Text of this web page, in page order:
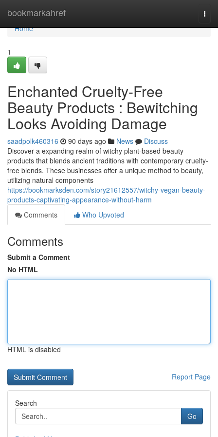
bookmarkahref
Home
Home
1
Enchanted Cruelty-Free
Beauty Products : Bewitching
Looks Avoiding Damage
saadpolk460316 90 days ago News
Discuss
Discover a expanding realm of witchy plant-based beauty
products that blends ancient traditions with contemporary cruelty-
free blends. These businesses offer a unique method to beauty,
utilizing natural components
https://bookmarksden.com/story21612557/witchy-vegan-beauty-
products-captivating-appearance-without-harm
Comments
Who Upvoted
Comments
Submit a Comment
No HTML
HTML is disabled
Report Page
Search
Go